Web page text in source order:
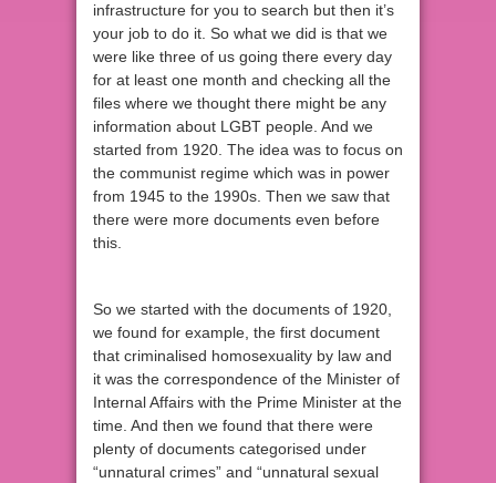
infrastructure for you to search but then it’s
your job to do it. So what we did is that we
were like three of us going there every day
for at least one month and checking all the
files where we thought there might be any
information about LGBT people. And we
started from 1920. The idea was to focus on
the communist regime which was in power
from 1945 to the 1990s. Then we saw that
there were more documents even before
this.
So we started with the documents of 1920,
we found for example, the first document
that criminalised homosexuality by law and
it was the correspondence of the Minister of
Internal Affairs with the Prime Minister at the
time. And then we found that there were
plenty of documents categorised under
“unnatural crimes” and “unnatural sexual